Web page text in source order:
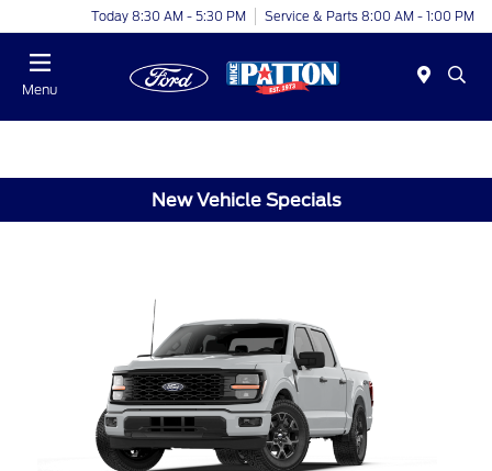
Today 8:30 AM - 5:30 PM Service & Parts 8:00 AM - 1:00 PM
Menu
New Vehicle Specials